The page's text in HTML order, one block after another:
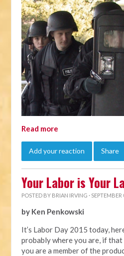
Read more
Add your reaction Share
Your Labor is Your
POSTED BY BRIAN IRVING ·
by Ken Penkowski
It’s Labor Day 2015 today,
probably where you are, if that
you are a member of the